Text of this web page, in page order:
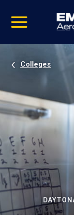
video
Navigation
Colleges